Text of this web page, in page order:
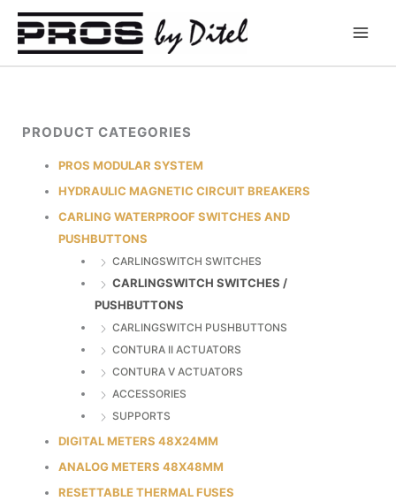
Skip
content
PRODUCT CATEGORIES
PROS MODULAR SYSTEM
HYDRAULIC MAGNETIC CIRCUIT BREAKERS
CARLING WATERPROOF SWITCHES AND
PUSHBUTTONS
CARLINGSWITCH SWITCHES
CARLINGSWITCH SWITCHES /
PUSHBUTTONS
CARLINGSWITCH PUSHBUTTONS
CONTURA II ACTUATORS
CONTURA V ACTUATORS
ACCESSORIES
SUPPORTS
DIGITAL METERS 48X24MM
ANALOG METERS 48X48MM
RESETTABLE THERMAL FUSES